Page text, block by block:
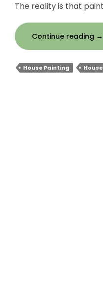
The reality is that
Continue reading
in
→
House Painting